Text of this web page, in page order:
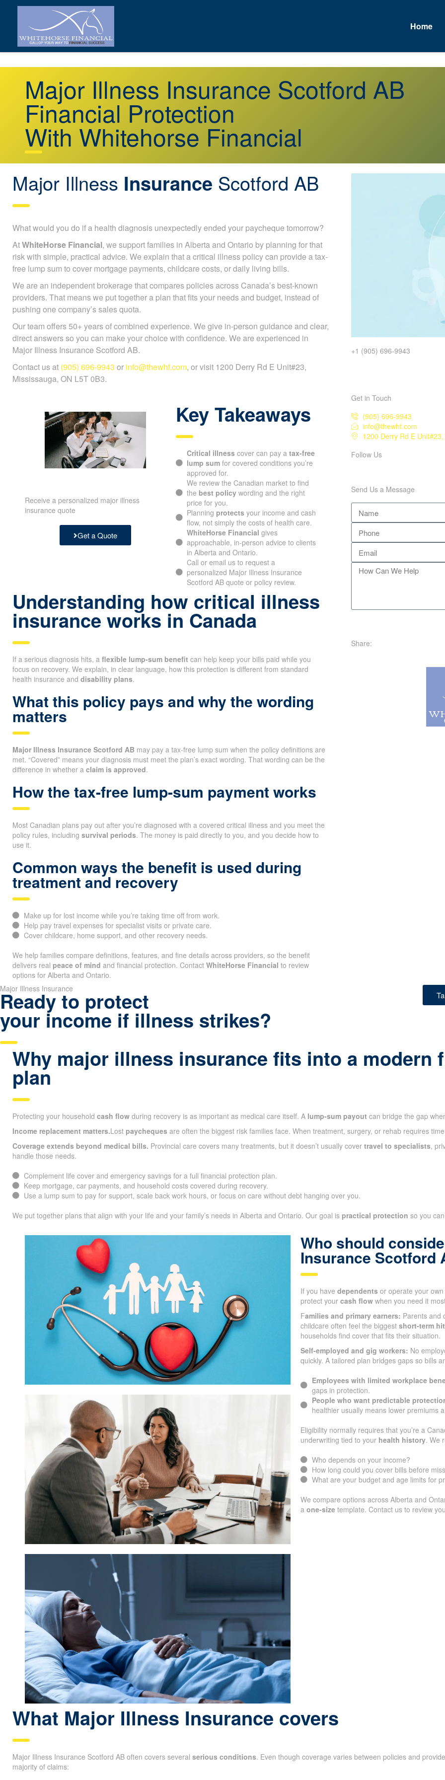
Home
Major Illness Insurance Scotford AB
Financial Protection
With Whitehorse Financial
Major Illness Insurance Scotford AB
What would you do if a health diagnosis unexpectedly ended your paycheque tomorrow?
AtWhiteHorse Financial, we support families in Alberta and Ontario by planning for that
risk with simple, practical advice. We explain that a critical illness policy can provide a tax-
free lump sum to cover mortgage payments, childcare costs, or daily living bills.
We are an independent brokerage that compares policies across Canada’s best-known
providers. That means we put together a plan that fits your needs and budget, instead of
pushing one company’s sales quota.
Our team offers 50+ years of combined experience. We give in-person guidance and clear,
direct answers so you can make your choice with confidence. We are experienced in
Major Illness Insurance Scotford AB.
Contact us at (905) 696-9943 or info@thewhf.com, or visit 1200 Derry Rd E Unit#23,
Mississauga, ON L5T 0B3.
Receive a personalized major illness
insurance quote
Get a Quote
Key Takeaways
Critical illness cover can pay a tax-free
lump sum for covered conditions you’re
approved for.
We review the Canadian market to find
the best policy wording and the right
price for you.
Planning protects your income and cash
flow, not simply the costs of health care.
WhiteHorse Financial gives
approachable, in-person advice to clients
in Alberta and Ontario.
Call or email us to request a
personalized Major Illness Insurance
Scotford AB quote or policy review.
Understanding how critical illness
insurance works in Canada
If a serious diagnosis hits, a flexible lump-sum benefit can help keep your bills paid while you
focus on recovery. We explain, in clear language, how this protection is different from standard
health insurance and disability plans.
What this policy pays and why the wording
matters
Major Illness Insurance Scotford AB may pay a tax-free lump sum when the policy definitions are
met. “Covered” means your diagnosis must meet the plan’s exact wording. That wording can be the
difference in whether a claim is approved.
How the tax-free lump-sum payment works
Most Canadian plans pay out after you’re diagnosed with a covered critical illness and you meet the
policy rules, including survival periods. The money is paid directly to you, and you decide how to
use it.
Common ways the benefit is used during
treatment and recovery
Make up for lost income while you’re taking time off from work.
Help pay travel expenses for specialist visits or private care.
Cover childcare, home support, and other recovery needs.
We help families compare definitions, features, and fine details across providers, so the benefit
delivers real peace of mind and financial protection. Contact WhiteHorse Financial to review
options for Alberta and Ontario.
+1 (905) 696-9943
Get in Touch
(905) 696-9943
info@thewhf.com
1200 Derry Rd E
Follow Us
Send Us a Message
Share:
Major Illness Insurance
Ready to protect
your income if illness strikes?
Why major illness insurance fits into a modern
plan
Protecting your household cash flow during recovery is as important as medical care itself. A lump-sum payout can bridge the gap
Income replacement matters.Lost paycheques are often the biggest risk families face. When treatment, surgery, or rehab requires
Coverage extends beyond medical bills. Provincial care covers many treatments, but it doesn’t usually cover travel to specialists,
handle those needs.
Complement life cover and emergency savings for a full financial protection plan.
Keep mortgage, car payments, and household costs covered during recovery.
Use a lump sum to pay for support, scale back work hours, or focus on care without debt hanging over you.
We put together plans that align with your life and your family’s needs in Alberta and Ontario. Our goal is practical protection so you
Who should
Insurance Scotford
If you have dependents or operate your
protect your cash flow when you need it
Families and primary earners: Parents and
childcare often feel the biggest short-term hit
households find cover that fits their situation.
Self-employed and gig workers: No
quickly. A tailored plan bridges gaps so bills
Employees with limited workplace
gaps in protection.
People who want predictable
healthier usually means lower premiums
Eligibility normally requires that you’re a
underwriting tied to your health history. We
Who depends on your income?
How long could you cover bills before
What are your budget and age limits for
We compare options across Alberta and
a one-size template. Contact us to review
What Major Illness Insurance covers
Major Illness Insurance Scotford AB often covers several serious conditions. Even though coverage varies between policies and
majority of claims: